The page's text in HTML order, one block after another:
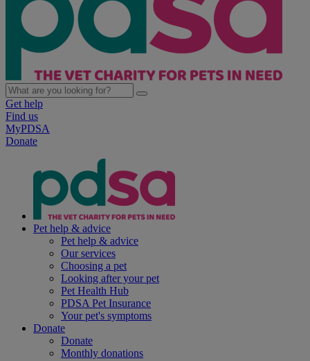
Get help
Find us
MyPDSA
Donate
Pet help & advice
Pet help & advice
Our services
Choosing a pet
Looking after your pet
Pet Health Hub
PDSA Pet Insurance
Your pet's symptoms
Donate
Donate
Monthly donations